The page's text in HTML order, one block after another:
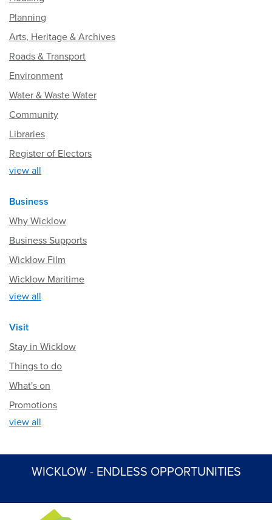
Planning
Arts, Heritage & Archives
Roads & Transport
Environment
Water & Waste Water
Community
Libraries
Register of Electors
view all
Business
Why Wicklow
Business Supports
Wicklow Film
Wicklow Maritime
view all
Visit
Stay in Wicklow
Things to do
What's on
Promotions
view all
WICKLOW - ENDLESS OPPORTUNITIES